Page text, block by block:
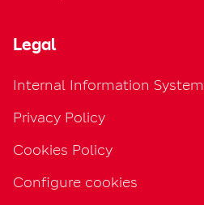
Legal
Internal Information System
Privacy Policy
Cookies Policy
Configure cookies